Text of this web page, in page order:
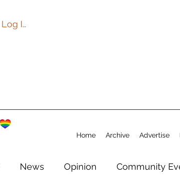
Log In
Home Archive Advertise
News Opinion Community